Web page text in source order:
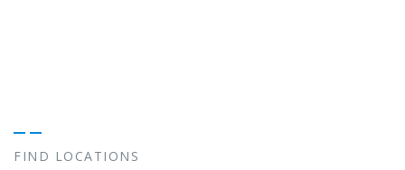
FIND LOCATIONS